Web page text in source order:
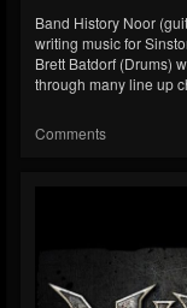
Band History Noor
writing music for
Brett Batdorf (Drums)
through many line up
Comments